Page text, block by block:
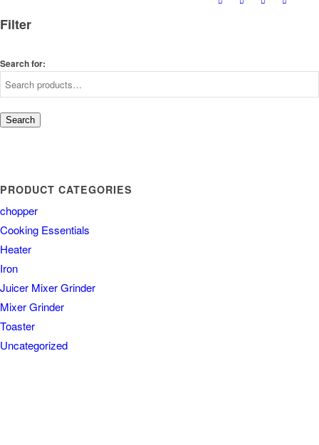
Filter
Search for:
Search
PRODUCT CATEGORIES
chopper
Cooking Essentials
Heater
Iron
Juicer Mixer Grinder
Mixer Grinder
Toaster
Uncategorized